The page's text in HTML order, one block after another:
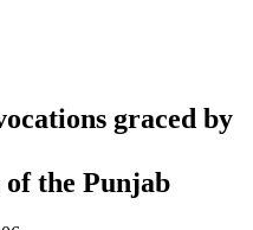
graced by
the Punjab